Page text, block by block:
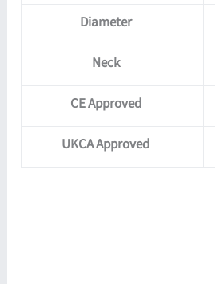
Diameter
Neck
CE Approved
UKCA Approved